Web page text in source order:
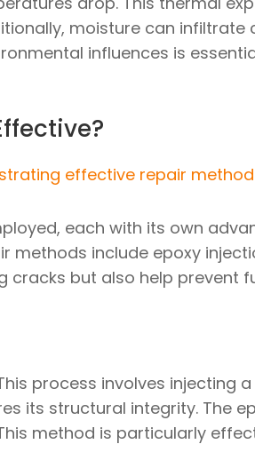
moisture can infiltrate
influences is
each with its own
methods include epoxy
cracks but also help prevent
process involves injecting
its structural integrity. The
method is particularly